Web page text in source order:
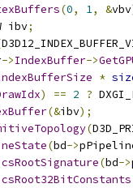
(0, 1, &vbv
ibv
;
->IndexBuffer->
*
) == 2 ?
(&ibv);
(
(bd->
(bd->